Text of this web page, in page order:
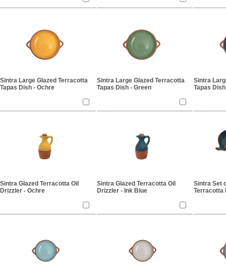
Sintra Large Glazed Terracotta
Tapas Dish - Ochre
Sintra Large Glazed Terracotta
Tapas Dish - Green
Sintra
Tapas
Sintra Glazed Terracotta Oil
Drizzler - Ochre
Sintra Glazed Terracotta Oil
Drizzler - Ink Blue
Sintra Set
Terracotta